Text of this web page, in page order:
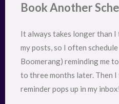
Book Another
It always takes longer than
my posts, so I often
Boomerang) reminding me
to three months later. Then
reminder pops up in my inbox!